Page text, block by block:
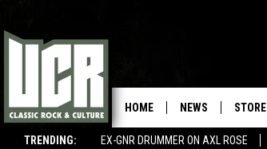
TRENDING: EX-GNR DRUMMER ON AXL ROSE
HOME NEWS STORE